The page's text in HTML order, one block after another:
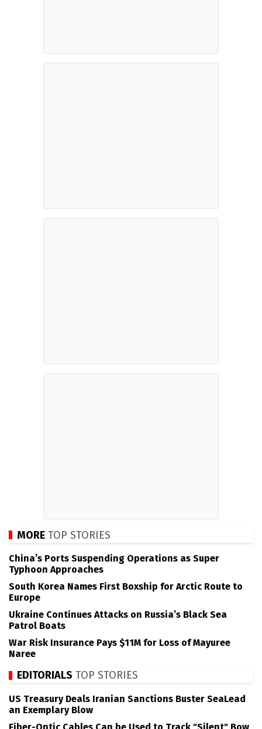
MORE TOP STORIES
China’s Ports Suspending Operations as Super
Typhoon Approaches
South Korea Names First Boxship for Arctic Route to
Europe
Ukraine Continues Attacks on Russia’s Black Sea
Patrol Boats
War Risk Insurance Pays $11M for Loss of Mayuree
Naree
EDITORIALS TOP STORIES
US Treasury Deals Iranian Sanctions Buster SeaLead
an Exemplary Blow